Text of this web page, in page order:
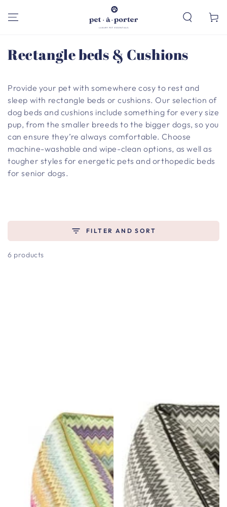
CONTENT
Cart
Collection:
Rectangle beds & Cushions
Provide your pet with somewhere cosy to rest and
sleep with rectangle beds or cushions. Our selection of
dog beds and cushions include something for every size
pup, from the smaller breeds to the bigger dogs, so you
can ensure they’re always comfortable. Choose
machine-washable and wipe-clean options, as well as
tougher styles for energetic pets and orthopedic beds
for senior dogs.
FILTER AND SORT
6 products